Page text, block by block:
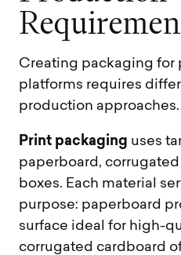
Requiremen
Creating packaging for
platforms requires
production approaches.
Print packaging uses
paperboard,
boxes. Each material
purpose: paperboard
surface ideal for high-
corrugated cardboard